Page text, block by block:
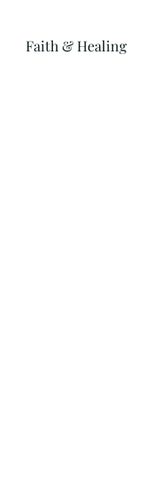
Faith & Healing